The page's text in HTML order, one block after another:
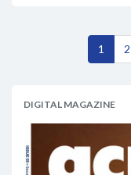
1 2
DIGITAL MAGAZINE